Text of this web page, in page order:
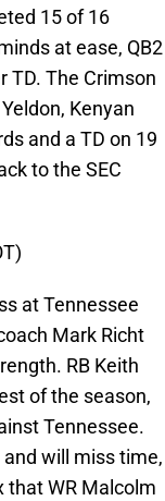
15 of 16
at ease, QB2
TD. The Crimson
Kenyan
and a TD on 19
to the SEC
at Tennessee
Mark Richt
RB Keith
of the season,
Tennessee.
will miss time,
that WR Malcolm